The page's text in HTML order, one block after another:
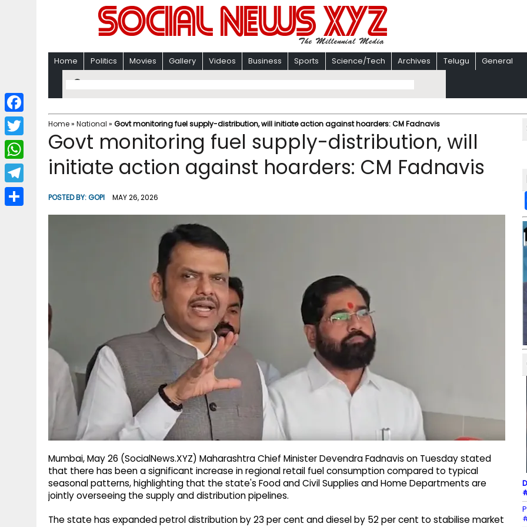
Home Politics Movies Gallery Videos Business Sports Science/Tech Archives Telugu General
Home» National » Govt monitoring fuel supply-distribution, will initiate action against hoarders: CM Fadnavis
Govt monitoring fuel supply-distribution, will
initiate action against hoarders: CM Fadnavis
POSTED BY:GOPI MAY 26, 2026
Mumbai, May 26 (SocialNews.XYZ) Maharashtra Chief Minister Devendra Fadnavis on Tuesday stated
that there has been a significant increase in regional retail fuel consumption compared to typical
seasonal patterns, highlighting that the state's Food and Civil Supplies and Home Departments are
jointly overseeing the supply and distribution pipelines.
The state has expanded petrol distribution by 23 per cent and diesel by 52 per cent to stabilise market
F
a
c
b
T
w
i
W
h
a
T